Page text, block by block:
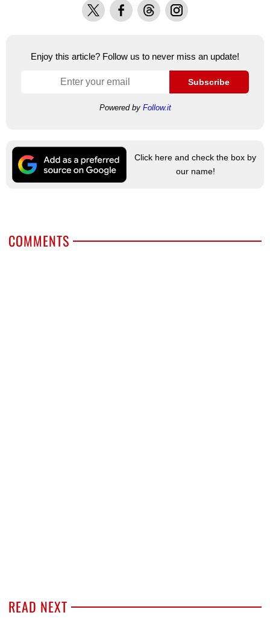
X FacebookThreadsInstagram
Enjoy this article? Follow us to never miss an update!
Subscribe
Powered by Follow.it
Click here and check the box by
our name!
COMMENTS
READ NEXT